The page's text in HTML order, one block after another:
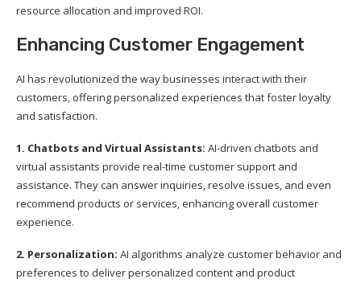
resource allocation and improved ROI.
Enhancing Customer Engagement
AI has revolutionized the way businesses interact with their
customers, offering personalized experiences that foster loyalty
and satisfaction.
1. Chatbots and Virtual Assistants: AI-driven chatbots and
virtual assistants provide real-time customer support and
assistance. They can answer inquiries, resolve issues, and even
recommend products or services, enhancing overall customer
experience.
2. Personalization: AI algorithms analyze customer behavior and
preferences to deliver personalized content and product